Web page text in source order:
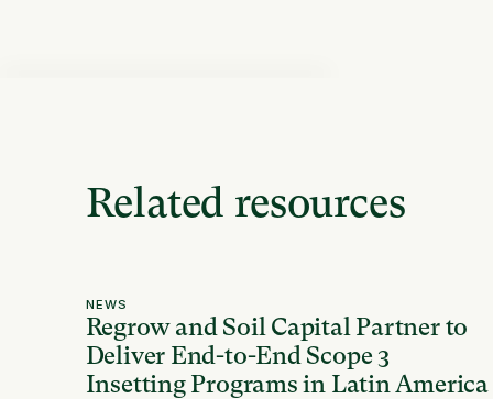
Related resources
NEWS
Regrow and Soil Capital Partner to
Deliver End-to-End Scope 3
Insetting Programs in Latin America